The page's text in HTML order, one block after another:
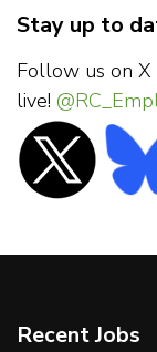
Stay up to
Follow us on X
live!
Recent Jobs